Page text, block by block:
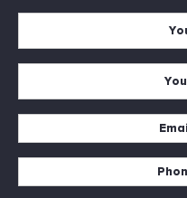
Name*
Suburb*
Address
Number